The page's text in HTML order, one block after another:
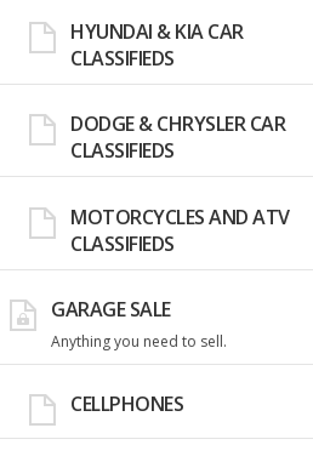
HYUNDAI & KIA CAR
CLASSIFIEDS
DODGE & CHRYSLER CAR
CLASSIFIEDS
MOTORCYCLES AND ATV
CLASSIFIEDS
GARAGE SALE
Anything you need to sell.
CELLPHONES